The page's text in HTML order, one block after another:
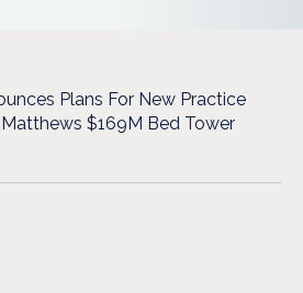
Plans For New Practice
$169M Bed Tower